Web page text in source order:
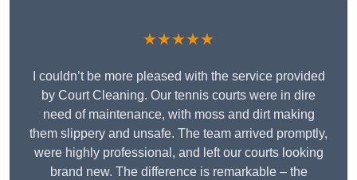
★★★★★
I couldn’t be more pleased with the service provided
by Court Cleaning. Our tennis courts were in dire
need of maintenance, with moss and dirt making
them slippery and unsafe. The team arrived promptly,
were highly professional, and left our courts looking
brand new. The difference is remarkable – the